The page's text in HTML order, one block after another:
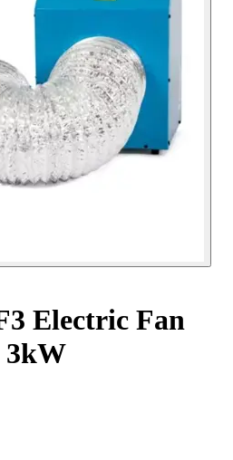
Electric Fan
3kW